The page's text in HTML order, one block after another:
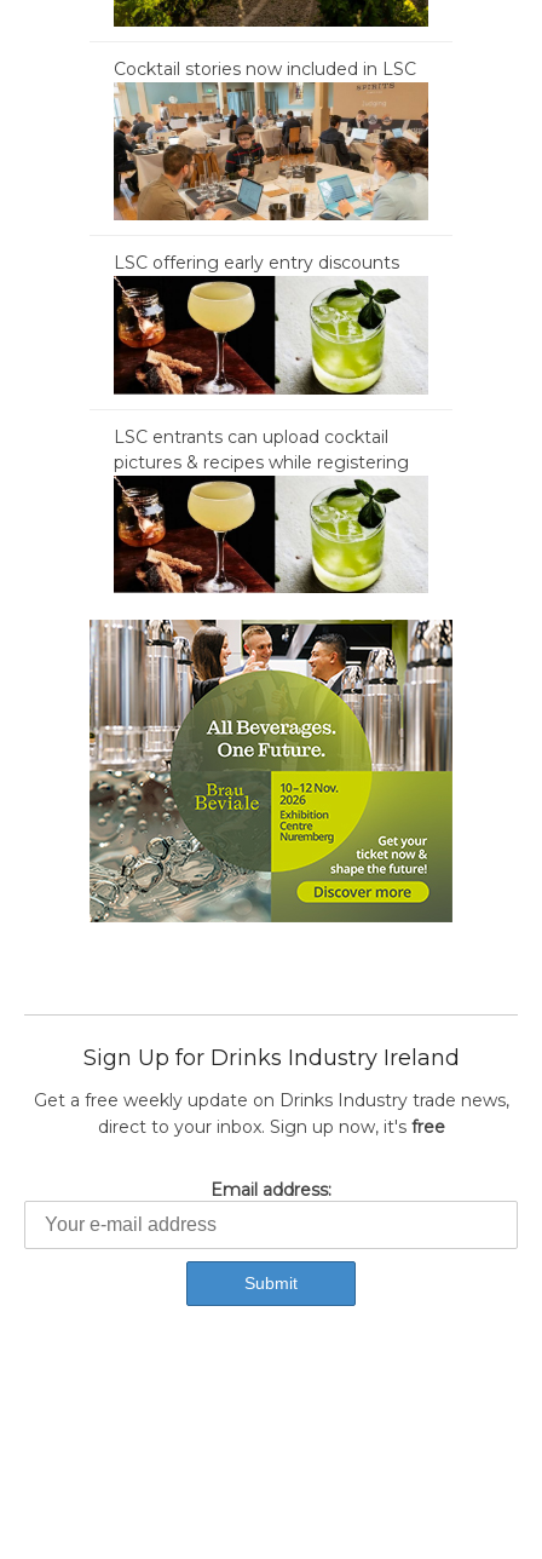
Cocktail stories now included in LSC
LSC offering early entry discounts
LSC entrants can upload cocktail
pictures & recipes while registering
Sign Up for Drinks Industry Ireland
Get a free weekly update on Drinks Industry trade news,
direct to your inbox. Sign up now, it's free
Email address: